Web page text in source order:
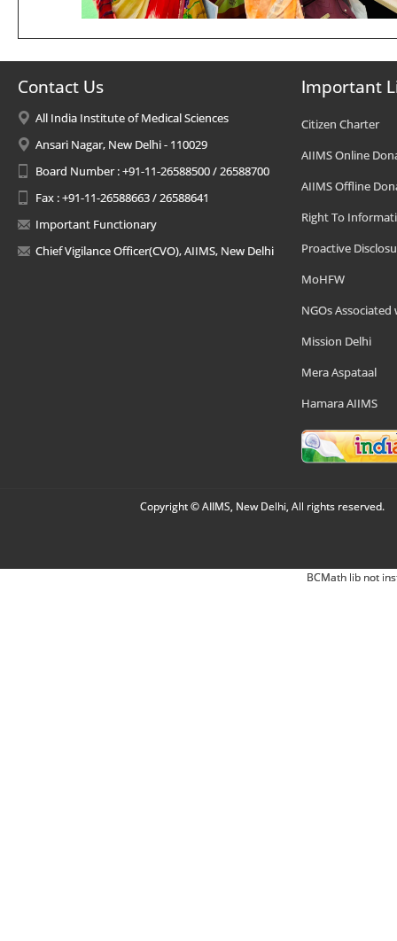
Contact Us
All India Institute of Medical Sciences
Ansari Nagar, New Delhi - 110029
Board Number : +91-11-26588500 / 26588700
Fax : +91-11-26588663 / 26588641
Important Functionary
Chief Vigilance Officer(CVO), AIIMS, New Delhi
Important
Citizen Charter
AIIMS Online
AIIMS Offline
Right To
Proactive
MoHFW
NGOs Associated
Mission Delhi
Mera Aspataal
Hamara AIIMS
Copyright © AIIMS, New Delhi, All rights reserved.
BCMath lib not